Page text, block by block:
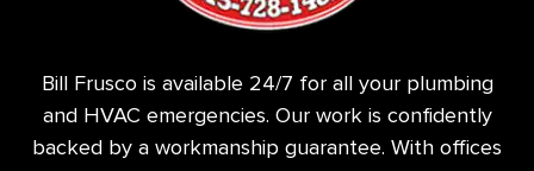
Bill Frusco is available 24/7 for all your plumbing
and HVAC emergencies. Our work is confidently
backed by a workmanship guarantee. With offices